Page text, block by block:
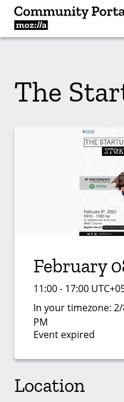
The
February
11:00 - 17:00
In your timezone:
PM
Event expired
Location